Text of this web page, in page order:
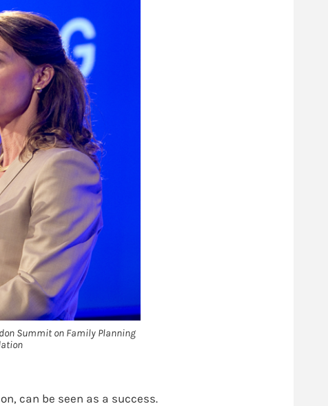
Summit on Family Planning
can be seen as a success.